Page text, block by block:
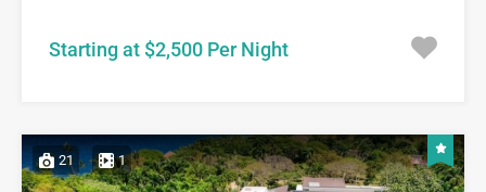
Starting at $2,500 Per Night
21 1